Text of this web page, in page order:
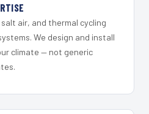
air, and thermal cycling
We design and install
climate — not generic